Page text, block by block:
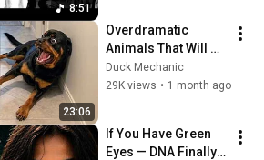
8:51
23:06
Overdramatic
Animals That Will
Make You Smile
Duck Mechanic
29K views • 1 month ago
If You Have Green
Eyes — DNA Finally